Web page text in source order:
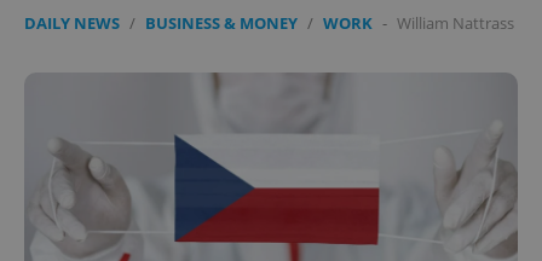
DAILY NEWS / BUSINESS & MONEY / WORK - William Nattrass